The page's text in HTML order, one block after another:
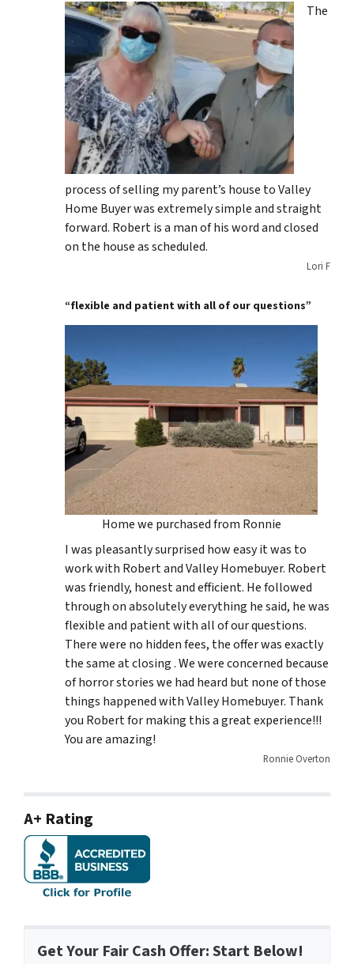
The
process of selling my parent’s house to Valley
Home Buyer was extremely simple and straight
forward. Robert is a man of his word and closed
on the house as scheduled.
Lori F
“flexible and patient with all of our questions”
Home we purchased from Ronnie
I was pleasantly surprised how easy it was to
work with Robert and Valley Homebuyer. Robert
was friendly, honest and efficient. He followed
through on absolutely everything he said, he was
flexible and patient with all of our questions.
There were no hidden fees, the offer was exactly
the same at closing . We were concerned because
of horror stories we had heard but none of those
things happened with Valley Homebuyer. Thank
you Robert for making this a great experience!!!
You are amazing!
Ronnie Overton
A+ Rating
Get Your Fair Cash Offer: Start Below!